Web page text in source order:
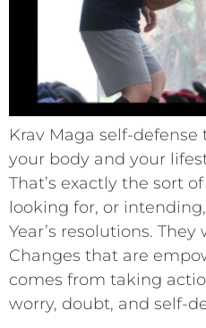
Krav Maga self-
your body and your
That’s exactly the sort
looking for, or
Year’s resolutions.
Changes that are
comes from taking
worry, doubt, and self-